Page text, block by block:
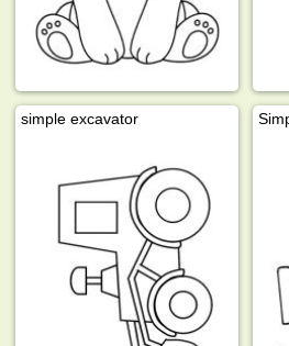
simple excavator